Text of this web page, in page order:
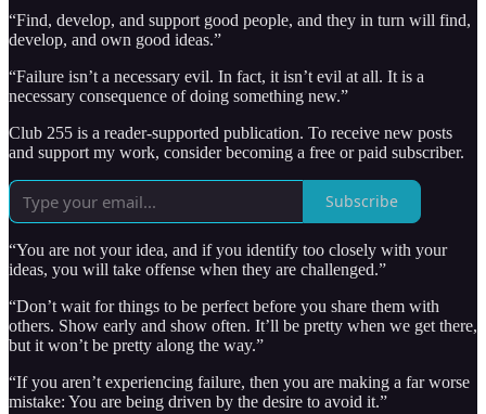
“Find, develop, and support good people, and they in turn will find,
develop, and own good ideas.”
“Failure isn’t a necessary evil. In fact, it isn’t evil at all. It is a
necessary consequence of doing something new.”
Club 255 is a reader-supported publication. To receive new posts
and support my work, consider becoming a free or paid subscriber.
Subscribe
“You are not your idea, and if you identify too closely with your
ideas, you will take offense when they are challenged.”
“Don’t wait for things to be perfect before you share them with
others. Show early and show often. It’ll be pretty when we get there,
but it won’t be pretty along the way.”
“If you aren’t experiencing failure, then you are making a far worse
mistake: You are being driven by the desire to avoid it.”